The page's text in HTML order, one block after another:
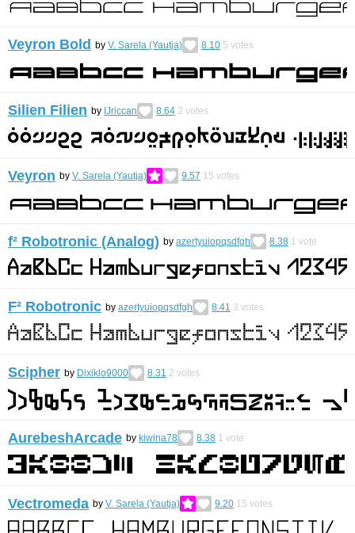
Veyron Bold by V. Sarela (Yautja) 8.10 5 votes
Silien Filien by IJriccan 8.64 2 votes
Veyron by V. Sarela (Yautja) 9.57 15 votes
f² Robotronic (Analog) by azertyuiopqsdfgh 8.38 1 vote
F² Robotronic by azertyuiopqsdfgh 8.41 3 votes
Scipher by Dixiklo9000 8.31 2 votes
AurebeshArcade by kiwina78 8.38 1 vote
Vectromeda by V. Sarela (Yautja) 9.20 15 votes